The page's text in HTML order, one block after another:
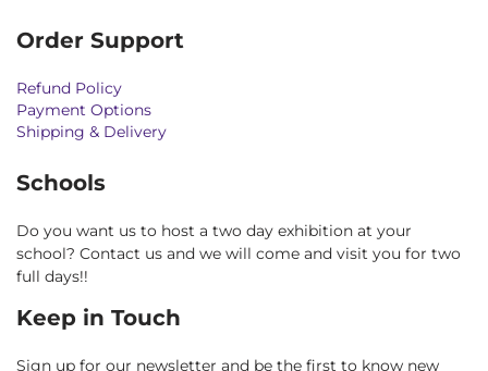
Order Support
Refund Policy
Payment Options
Shipping & Delivery
Schools
Do you want us to host a two day exhibition at your
school? Contact us and we will come and visit you for two
full days!!
Keep in Touch
Sign up for our newsletter and be the first to know new